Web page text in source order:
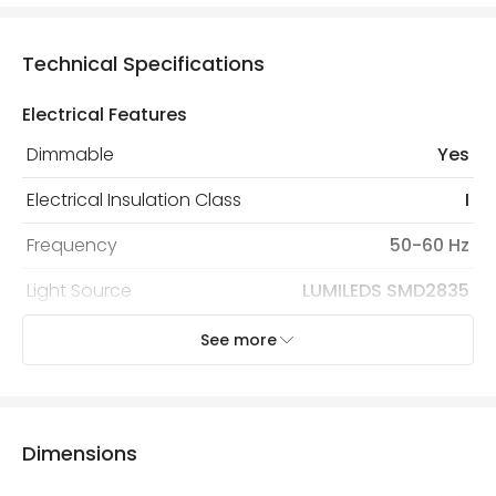
Technical Specifications
Electrical Features
Dimmable
Yes
Electrical Insulation Class
I
Frequency
50-60 Hz
Light Source
LUMILEDS SMD2835
See more
Dimensions